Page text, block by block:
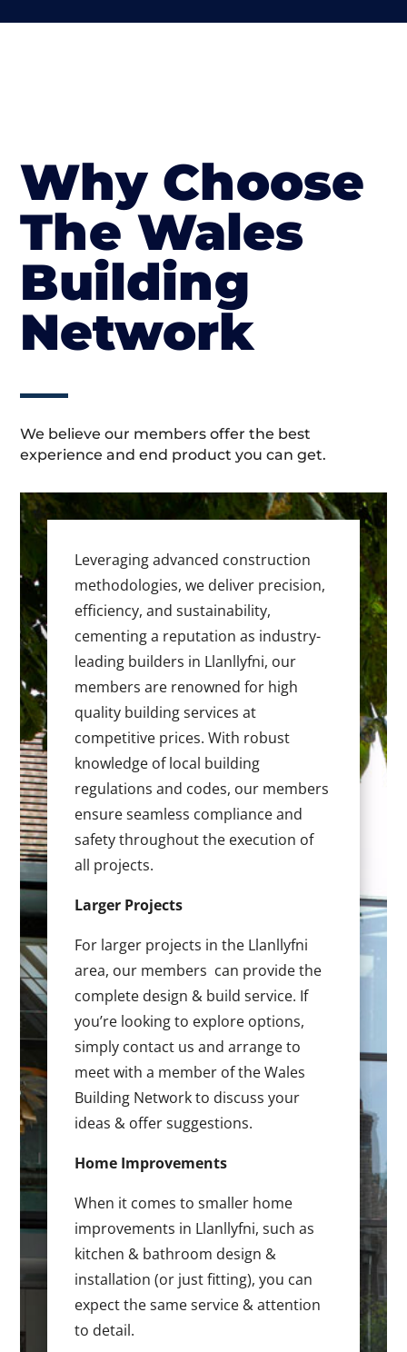
Why Choose
The Wales
Building
Network
We believe our members offer the best
experience and end product you can get.
Leveraging advanced construction
methodologies, we deliver precision,
efficiency, and sustainability,
cementing a reputation as industry-
leading builders in Llanllyfni, our
members are renowned for high
quality building services at
competitive prices. With robust
knowledge of local building
regulations and codes, our members
ensure seamless compliance and
safety throughout the execution of
all projects.
Larger Projects
For larger projects in the Llanllyfni
area, our members can provide the
complete design & build service. If
you’re looking to explore options,
simply contact us and arrange to
meet with a member of the Wales
Building Network to discuss your
ideas & offer suggestions.
Home Improvements
When it comes to smaller home
improvements in Llanllyfni, such as
kitchen & bathroom design &
installation (or just fitting), you can
expect the same service & attention
to detail.